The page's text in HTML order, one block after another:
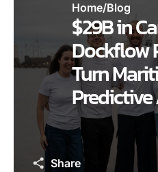
Share
Home/Blog
$29B in
Dockflow
Turn
Predictive